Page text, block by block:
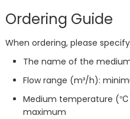
Ordering Guide
When ordering, please
The name of the
Flow range (m³/h):
Medium temperature
maximum